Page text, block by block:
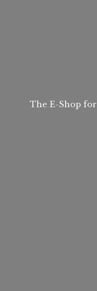
The E-Shop for